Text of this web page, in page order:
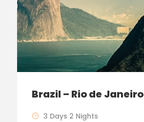
Brazil – Rio de Janeiro
3 Days 2 Nights